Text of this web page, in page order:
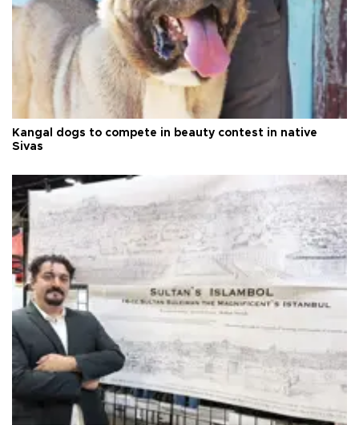
Kangal dogs to compete in beauty contest in native
Sivas